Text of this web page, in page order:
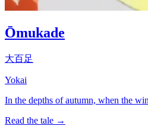
Ōmukade
大百足
Yokai
In the depths of autumn, when the
Read the tale →